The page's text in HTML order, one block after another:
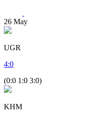
26 May
UGR
4:0
(0:0 1:0 3:0)
KHM